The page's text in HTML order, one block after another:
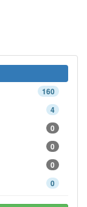
160
4
0
0
0
0